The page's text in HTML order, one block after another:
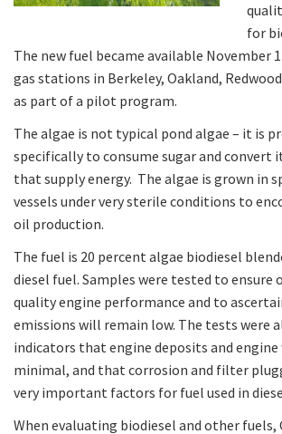
for
The new fuel became available November
gas stations in Berkeley, Oakland,
as part of a pilot program.
The algae is not typical pond algae – it is
specifically to consume sugar and convert
that supply energy. The algae is grown in
vessels under very sterile conditions to
oil production.
The fuel is 20 percent algae biodiesel
diesel fuel. Samples were tested to ensure
quality engine performance and to
emissions will remain low. The tests were
indicators that engine deposits and engine
minimal, and that corrosion and filter
very important factors for fuel used in
When evaluating biodiesel and other fuels,